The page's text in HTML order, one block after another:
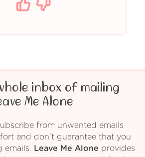
inbox of mailing
Me Alone
from unwanted emails
and don't guarantee that you
emails.
Leave Me Alone provides